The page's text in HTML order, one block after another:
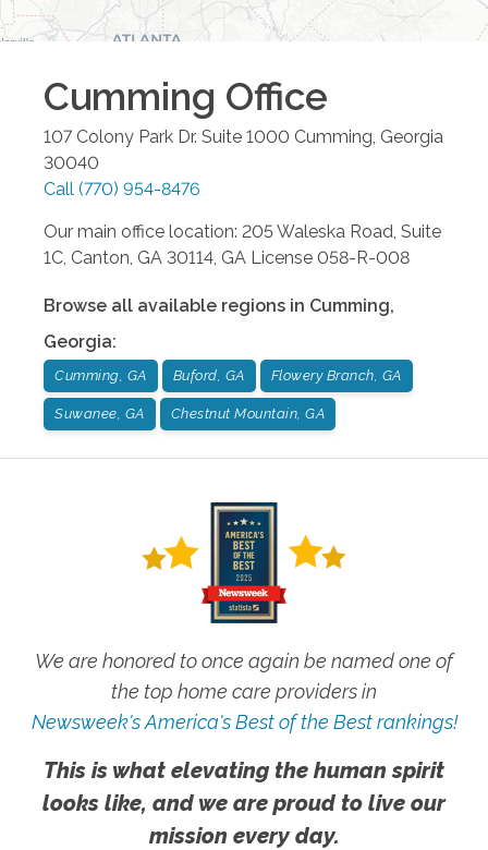
Cumming Office
107 Colony Park Dr. Suite 1000 Cumming Georgia
30040
Call (770) 954-8476
Our main office location: 205 Waleska Road, Suite
1C, Canton, GA 30114, GA License 058-R-008
Browse all available regions in Cumming,
Georgia:
Cumming, GA Buford, GA Flowery Branch, GA
Suwanee, GA Chestnut Mountain, GA
We are honored to once again be named one of
the top home care providers in
Newsweek's America's Best of the Best rankings!
This is what elevating the human spirit
looks like, and we are proud to live our
mission every day.